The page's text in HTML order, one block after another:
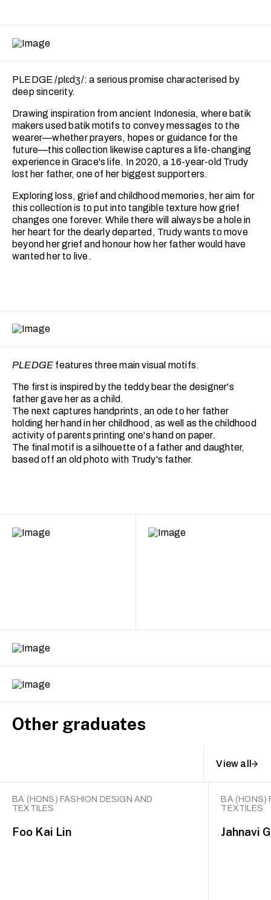
PLEDGE /plɛdʒ/: a serious promise characterised by
deep sincerity.
Drawing inspiration from ancient Indonesia, where batik
makers used batik motifs to convey messages to the
wearer—whether prayers, hopes or guidance for the
future—this collection likewise captures a life-changing
experience in Grace's life. In 2020, a 16-year-old Trudy
lost her father, one of her biggest supporters.
Exploring loss, grief and childhood memories, her aim for
this collection is to put into tangible texture how grief
changes one forever. While there will always be a hole in
her heart for the dearly departed, Trudy wants to move
beyond her grief and honour how her father would have
wanted her to live.
PLEDGE features three main visual motifs.
The first is inspired by the teddy bear the designer's
father gave her as a child.
The next captures handprints, an ode to her father
holding her hand in her childhood, as well as the childhood
activity of parents printing one's hand on paper.
The final motif is a silhouette of a father and daughter,
based off an old photo with Trudy's father.
Other graduates
View all
BA (HONS) FASHION DESIGN AND
TEXTILES
Foo Kai Lin
BA (HONS)
TEXTILES
Jahnavi